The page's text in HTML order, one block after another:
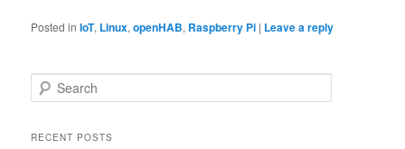
Posted in IoT, Linux,openHAB, Raspberry Pi | Leave a reply
e
rRECENT POSTS